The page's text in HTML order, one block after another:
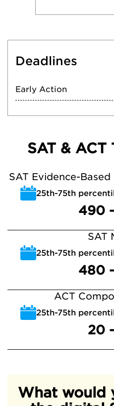
Deadlines
Early Action
SAT & ACT
SAT Evidence-
25th-75th
490
SAT
25th-75th
480
ACT
25th-75th
20
What would